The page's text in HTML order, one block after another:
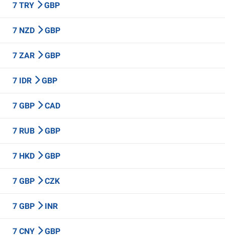
7 TRY GBP
7 NZD GBP
7 ZAR GBP
7 IDR GBP
7 GBP CAD
7 RUB GBP
7 HKD GBP
7 GBP CZK
7 GBP INR
7 CNY GBP